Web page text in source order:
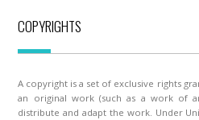
COPYRIGHTS
A copyright is a set of exclusive rights
an original work (such as a work of
distribute and adapt the work. Under